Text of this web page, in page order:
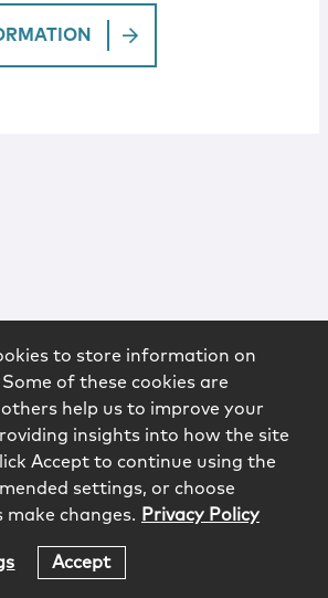
to store information on
of these cookies are
help us to improve your
insights into how the site
Accept to continue using the
settings, or choose
make changes. Privacy Policy
Accept